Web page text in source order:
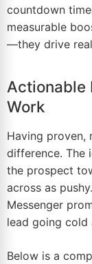
countdown
measurable
—they drive
Actionable
Work
Having proven,
difference. The
the prospect
across as
Messenger
lead going cold
Below is a